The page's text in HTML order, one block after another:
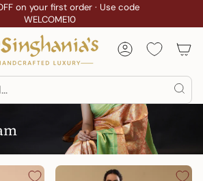
on your first order · Use code
WELCOME10
Custom Stitching
Account